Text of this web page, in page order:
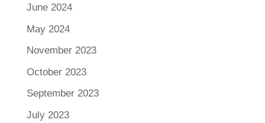
June 2024
May 2024
November 2023
October 2023
September 2023
July 2023